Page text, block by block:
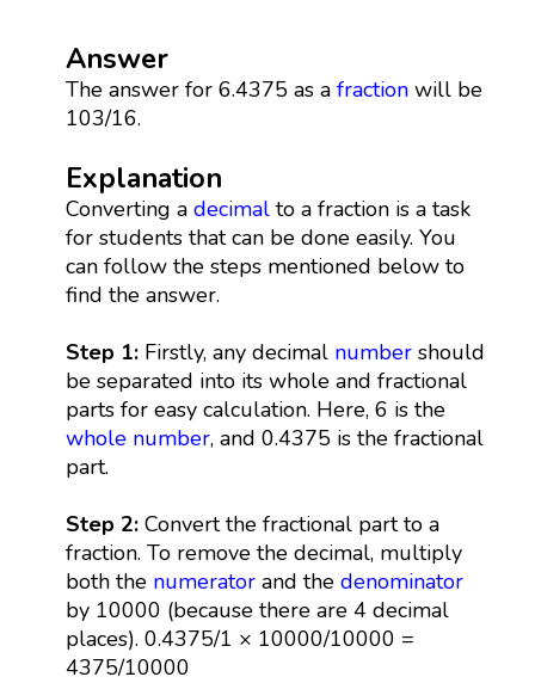
Answer
The answer for 6.4375 as a fractionwill be
103/16.
Explanation
Converting a decimalto a fraction is a task
for students that can be done easily. You
can follow the steps mentioned below to
find the answer.
Step 1:Firstly, any decimal numbershould
be separated into its whole and fractional
parts for easy calculation. Here, 6 is the
whole number, and 0.4375 is the fractional
part.
Step 2:Convert the fractional part to a
fraction. To remove the decimal, multiply
both the numeratorand the denominator
by 10000 (because there are 4 decimal
places). 0.4375/1 × 10000/10000 =
4375/10000